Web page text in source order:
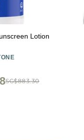
Lotion
SG$883.30